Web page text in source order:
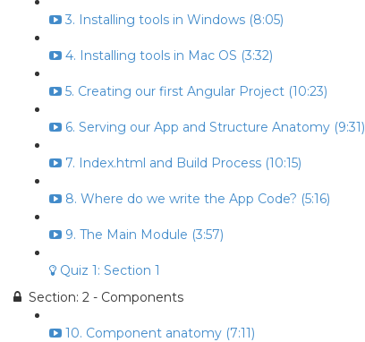
3. Installing tools in Windows (8:05)
4. Installing tools in Mac OS (3:32)
5. Creating our first Angular Project (10:23)
6. Serving our App and Structure Anatomy (9:31)
7. Index.html and Build Process (10:15)
8. Where do we write the App Code? (5:16)
9. The Main Module (3:57)
Quiz 1: Section 1
Section: 2 - Components
10. Component anatomy (7:11)